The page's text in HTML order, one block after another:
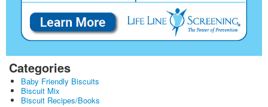
Categories
Baby Friendly Biscuits
Biscuit Mix
Biscuit Recipes/Books